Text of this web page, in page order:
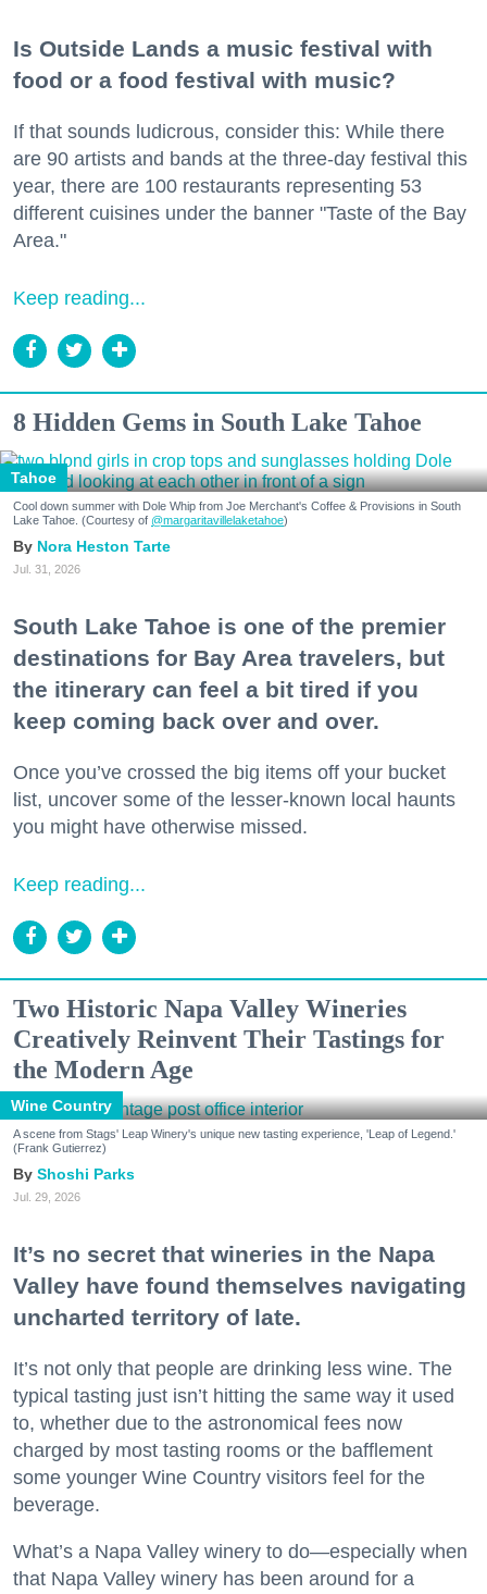
Is Outside Lands a music festival with
food or a food festival with music?
If that sounds ludicrous, consider this: While there
are 90 artists and bands at the three-day festival this
year, there are 100 restaurants representing 53
different cuisines under the banner "Taste of the Bay
Area."
Keep reading...
8 Hidden Gems in South Lake Tahoe
Tahoe
Cool down summer with Dole Whip from Joe Merchant's Coffee & Provisions in South
Lake Tahoe. (Courtesy of @margaritavillelaketahoe)
Nora Heston Tarte
Jul. 31, 2026
South Lake Tahoe is one of the premier
destinations for Bay Area travelers, but
the itinerary can feel a bit tired if you
keep coming back over and over.
Once you’ve crossed the big items off your bucket
list, uncover some of the lesser-known local haunts
you might have otherwise missed.
Keep reading...
Two Historic Napa Valley Wineries
Creatively Reinvent Their Tastings for
the Modern Age
Wine Country
A scene from Stags' Leap Winery's unique new tasting experience, 'Leap of Legend.'
(Frank Gutierrez)
Shoshi Parks
Jul. 29, 2026
It’s no secret that wineries in the Napa
Valley have found themselves navigating
uncharted territory of late.
It’s not only that people are drinking less wine. The
typical tasting just isn’t hitting the same way it used
to, whether due to the astronomical fees now
charged by most tasting rooms or the bafflement
some younger Wine Country visitors feel for the
beverage.
What’s a Napa Valley winery to do—especially when
that Napa Valley winery has been around for a